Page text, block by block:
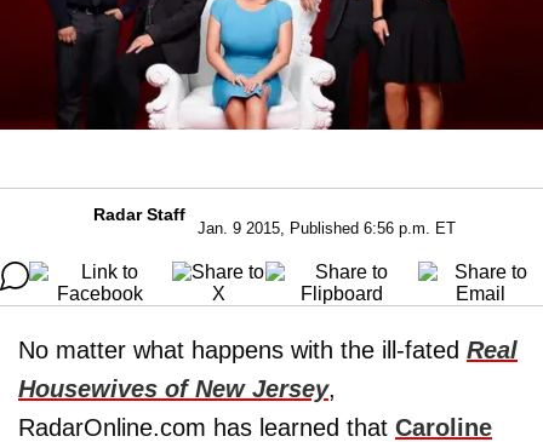
Radar Staff
Jan. 9 2015, Published 6:56 p.m. ET
No matter what happens with the ill-fated Real
Housewives of New Jersey,
RadarOnline.com has learned that Caroline